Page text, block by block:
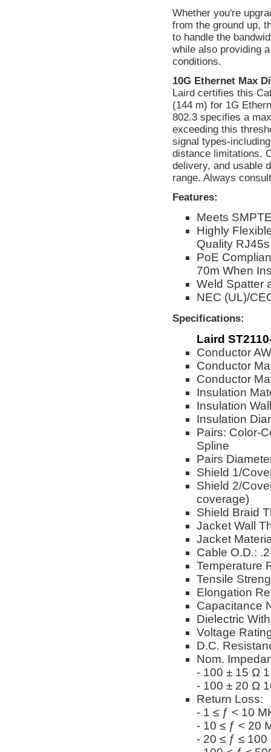
Whether you're
from the ground up,
to handle the
while also providing
conditions.
10G Ethernet Max
Laird certifies this
(144 m) for 1G
802.3 specifies a
exceeding this
signal types-
distance limitations.
delivery, and usable
range. Always
Features:
Meets
Highly
Quality RJ45s
PoE
70m When
Weld Spatter
NEC (UL)/
Specifications:
Laird
Conductor
Conductor
Conductor
Insulation
Insulation
Insulation
Pairs: Color-
Spline
Pairs
Shield 1/
Shield 2/
coverage)
Shield Braid
Jacket Wall
Jacket
Cable O.D.:
Temperature
Tensile
Elongation
Capacitance
Dielectric
Voltage
D.C.
Nom.
- 100 ± 15 Ω
- 100 ± 20 Ω
Return Loss:
- 1 ≤ ƒ < 10
- 10 ≤ ƒ < 20
- 20 ≤ ƒ ≤ 100